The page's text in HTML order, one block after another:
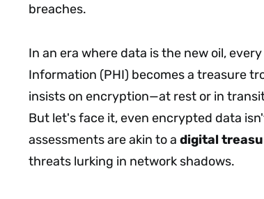
breaches.
In an era where data is the new oil,
Information (PHI) becomes a treasure
insists on encryption—at rest or in
But let's face it, even encrypted data
assessments are akin to a digital
threats lurking in network shadows.